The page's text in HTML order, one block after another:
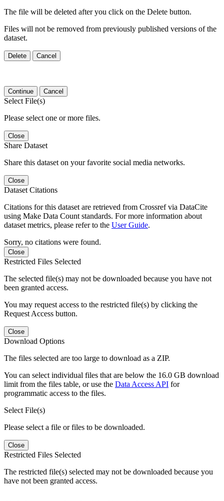
The file will be deleted after you click on the Delete button.
Files will not be removed from previously published versions of the
dataset.
Delete Cancel
Continue Cancel
Select File(s)
Please select one or more files.
Close
Share Dataset
Share this dataset on your favorite social media networks.
Close
Dataset Citations
Citations for this dataset are retrieved from Crossref via DataCite
using Make Data Count standards. For more information about
dataset metrics, please refer to the User Guide.
Sorry, no citations were found.
Close
Restricted Files Selected
The selected file(s) may not be downloaded because you have not
been granted access.
You may request access to the restricted file(s) by clicking the
Request Access button.
Close
Download Options
The files selected are too large to download as a ZIP.
You can select individual files that are below the 16.0 GB download
limit from the files table, or use the Data Access API for
programmatic access to the files.
Select File(s)
Please select a file or files to be downloaded.
Close
Restricted Files Selected
The restricted file(s) selected may not be downloaded because you
have not been granted access.